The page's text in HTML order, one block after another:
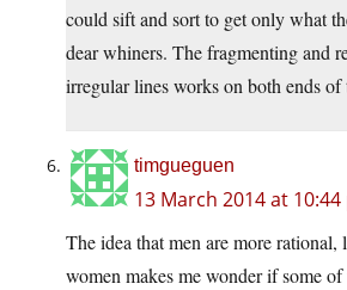
could sift and sort to get only what
dear whiners. The fragmenting and
irregular lines works on both ends of
timgueguen
13 March 2014 at 10:44
The idea that men are more rational,
women makes me wonder if some